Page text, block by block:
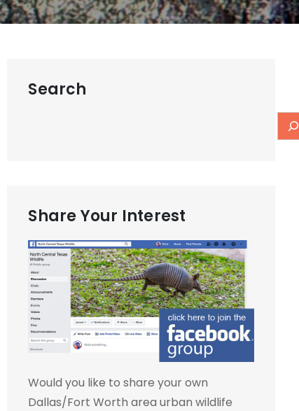
Search
Share Your Interest
Would you like to share your own
Dallas/Fort Worth area urban wildlife